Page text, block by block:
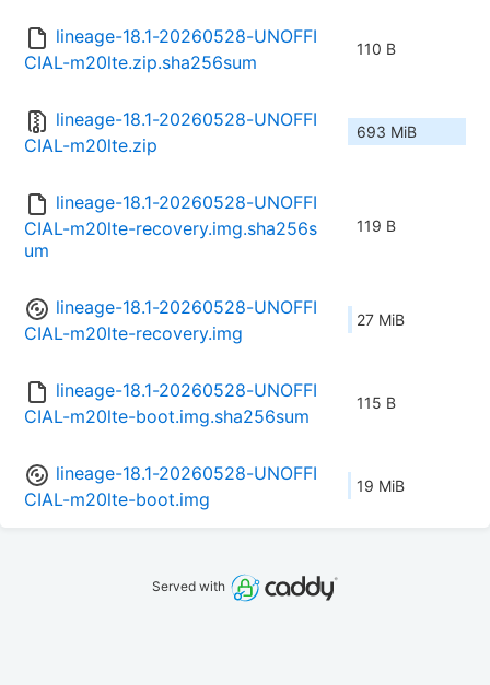
lineage-18.1-20260528-UNOFFI
CIAL-m20lte.zip.sha256sum
110 B
lineage-18.1-20260528-UNOFFI
CIAL-m20lte.zip
693 MiB
lineage-18.1-20260528-UNOFFI
CIAL-m20lte-recovery.img.sha256s
um
119 B
lineage-18.1-20260528-UNOFFI
CIAL-m20lte-recovery.img
27 MiB
lineage-18.1-20260528-UNOFFI
CIAL-m20lte-boot.img.sha256sum
115 B
lineage-18.1-20260528-UNOFFI
CIAL-m20lte-boot.img
19 MiB
Served with